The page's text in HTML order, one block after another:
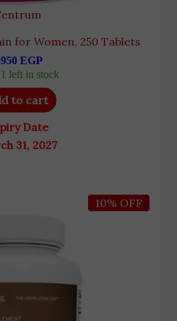
for Women, 250 Tablets
EGP
left in stock
to cart
Date
31, 2027
10% OFF
Current
price